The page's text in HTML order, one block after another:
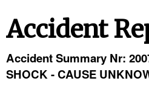
Accident
Accident Summary Nr:
SHOCK - CAUSE